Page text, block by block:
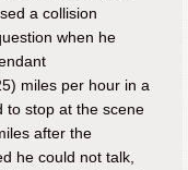
a collision
when he
miles per hour in a
to stop at the scene
after the
he could not talk,